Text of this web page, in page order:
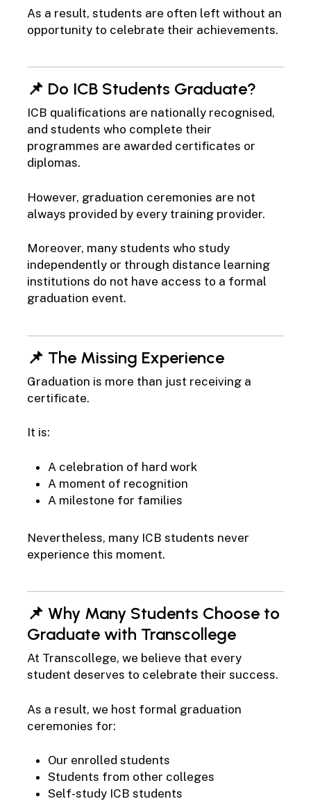
As a result, students are often left without an
opportunity to celebrate their achievements.
📌 Do ICB Students Graduate?
ICB qualifications are nationally recognised,
and students who complete their
programmes are awarded certificates or
diplomas.
However, graduation ceremonies are not
always provided by every training provider.
Moreover, many students who study
independently or through distance learning
institutions do not have access to a formal
graduation event.
📌 The Missing Experience
Graduation is more than just receiving a
certificate.
It is:
A celebration of hard work
A moment of recognition
A milestone for families
Nevertheless, many ICB students never
experience this moment.
📌 Why Many Students Choose to
Graduate with Transcollege
At Transcollege, we believe that every
student deserves to celebrate their success.
As a result, we host formal graduation
ceremonies for:
Our enrolled students
Students from other colleges
Self-study ICB students